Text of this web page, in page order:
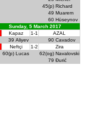
45(p) Richard
49 Muarem
60 Hüseynov
Sunday, 5 March 2017
Kapaz 1-1
AZAL
39 Aliyev 90 Cavadov
Neftçi 1-2
Zira
60(p) Lucas 62(og) Navalovski
79 Đurić